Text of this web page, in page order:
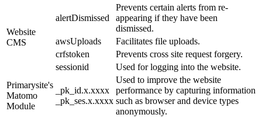
Website
CMS
alertDismissed
Prevents certain alerts from re-
appearing if they have been
dismissed.
awsUploads
Facilitates file uploads.
crfstoken
Prevents cross site request forgery.
sessionid
Used for logging into the website.
Primarysite's
Matomo
Module
_pk_id.x.xxxx
_pk_ses.x.xxxx
Used to improve the website
performance by capturing information
such as browser and device types
anonymously.